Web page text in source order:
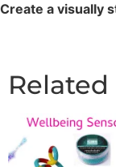
Create a visually